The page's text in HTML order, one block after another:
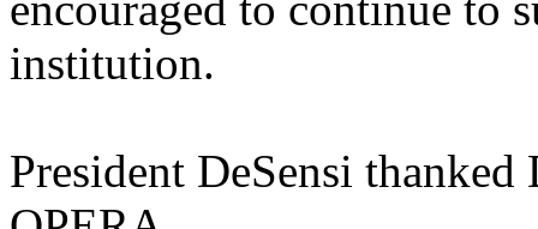
institution.
President DeSensi